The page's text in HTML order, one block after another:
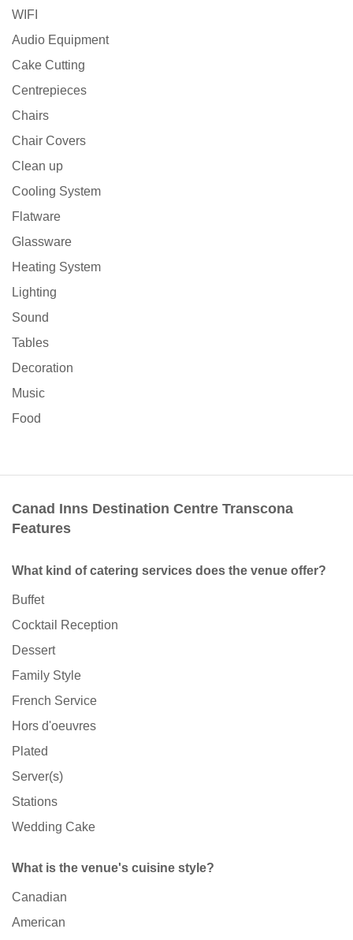
WIFI
Audio Equipment
Cake Cutting
Centrepieces
Chairs
Chair Covers
Clean up
Cooling System
Flatware
Glassware
Heating System
Lighting
Sound
Tables
Decoration
Music
Food
Canad Inns Destination Centre Transcona
Features
What kind of catering services does the venue offer?
Buffet
Cocktail Reception
Dessert
Family Style
French Service
Hors d'oeuvres
Plated
Server(s)
Stations
Wedding Cake
What is the venue's cuisine style?
Canadian
American